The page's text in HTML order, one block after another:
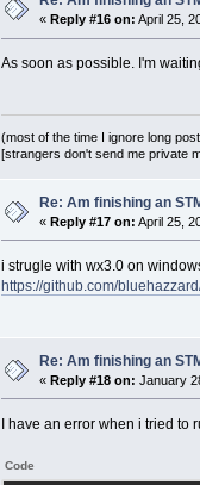
« Reply #16 on: April 25,
As soon as possible. I'm
(most of the time I ignore long
[strangers don't send me private
Re: Am finishing an
«Reply #17 on: April 25,
i strugle with wx3.0 on
https://github.com/
Re: Am finishing an
«Reply #18 on: January
I have an error when i tried to
Code